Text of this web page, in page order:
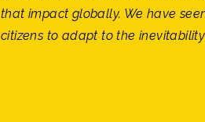
that impact globally. We have
citizens to adapt to the